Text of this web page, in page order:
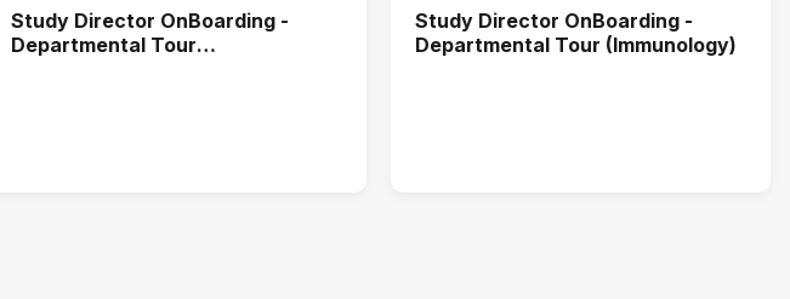
Study Director OnBoarding -
Departmental Tour
Study Director OnBoarding -
Departmental Tour (Immunology)